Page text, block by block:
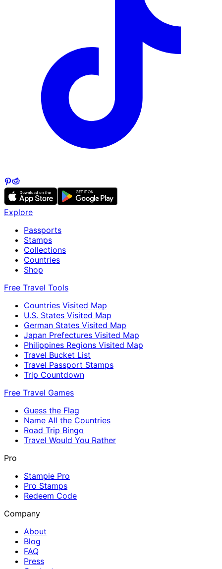
Explore
Passports
Stamps
Collections
Countries
Shop
Free Travel Tools
Countries Visited Map
U.S. States Visited Map
German States Visited Map
Japan Prefectures Visited Map
Philippines Regions Visited Map
Travel Bucket List
Travel Passport Stamps
Trip Countdown
Free Travel Games
Guess the Flag
Name All the Countries
Road Trip Bingo
Travel Would You Rather
Pro
Stampie Pro
Pro Stamps
Redeem Code
Company
About
Blog
FAQ
Press